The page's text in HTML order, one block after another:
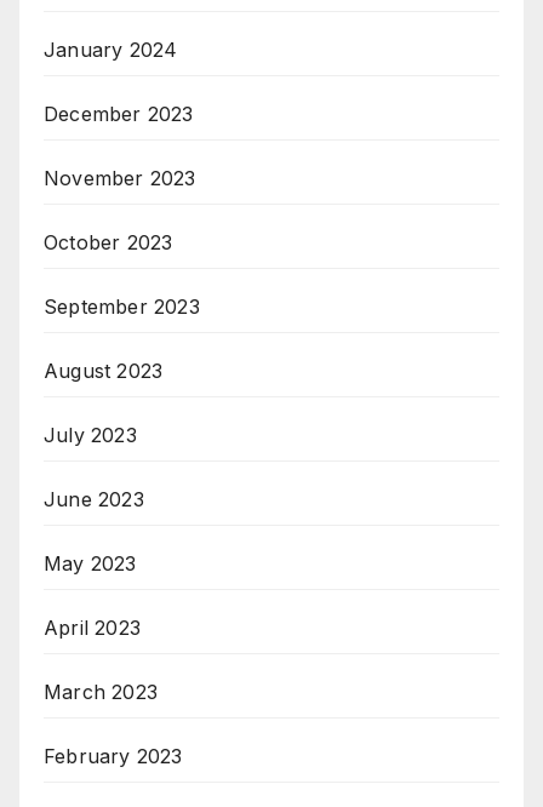
January 2024
December 2023
November 2023
October 2023
September 2023
August 2023
July 2023
June 2023
May 2023
April 2023
March 2023
February 2023